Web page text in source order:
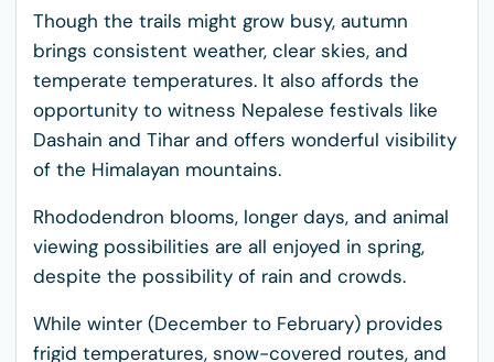
Though the trails might grow busy, autumn
brings consistent weather, clear skies, and
temperate temperatures. It also affords the
opportunity to witness Nepalese festivals like
Dashain and Tihar and offers wonderful visibility
of the Himalayan mountains.
Rhododendron blooms, longer days, and animal
viewing possibilities are all enjoyed in spring,
despite the possibility of rain and crowds.
While winter (December to February) provides
frigid temperatures, snow-covered routes, and